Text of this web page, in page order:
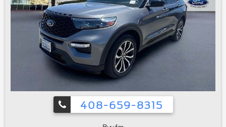
System|Wireless Charging Pad|2nd Row 35/30/35 Bench
w/E-Z Entry & Armrest|3rd row seats: bench|Front Bucket
Seats|Front Center Armrest|Heated front seats|Power
passenger seat|Split folding rear seat|Passenger door
bin|20"" Premium Painted Aluminum Wheels|Alloy
wheels|Wheels: 18"" 5-Spoke Silver-Painted
Aluminum|Rear window wiper|Speed-Sensitive
Wipers|Variably intermittent wipers|3.58 Non-Limited-Slip
Rear Axle Ratio|Ford Certified|Carfax One
Owner|Navigation/GPS|4x4/Four Wheel
Drive/AWD|Moonroof/Sunroof|Clean Carfax No
Accidents|Local Trade|Locally Serviced|Remote
408-659-8315